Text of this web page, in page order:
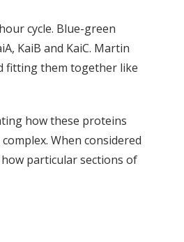
cycle. Blue-green
KaiB and KaiC. Martin
fitting them together like
how these proteins
When considered
particular sections of